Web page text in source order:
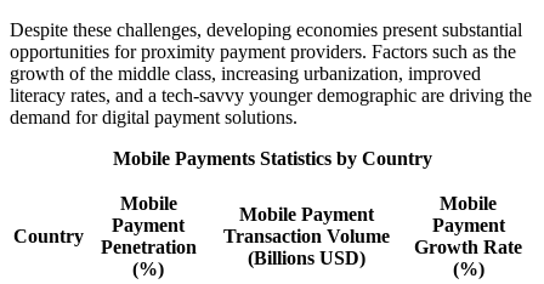
Despite these challenges, developing economies present substantial
opportunities for proximity payment providers. Factors such as the
growth of the middle class, increasing urbanization, improved
literacy rates, and a tech-savvy younger demographic are driving the
demand for digital payment solutions.
Mobile Payments Statistics by Country
Country
Mobile
Payment
Penetration
(%)
Mobile Payment
Transaction Volume
(Billions USD)
Mobile
Payment
Growth Rate
(%)